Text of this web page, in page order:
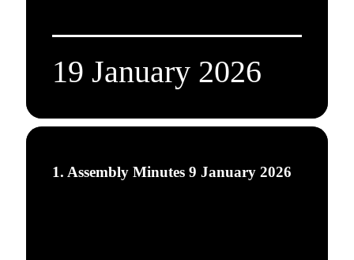
19 January 2026
1. Assembly Minutes 9 January 2026